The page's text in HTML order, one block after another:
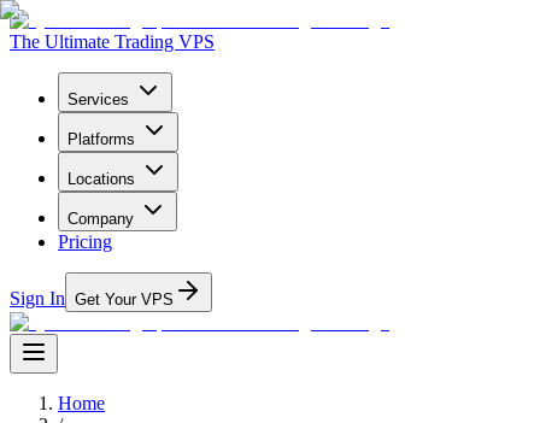
The Ultimate Trading VPS
Services
Platforms
Locations
Company
Pricing
Sign In Get Your VPS
Home